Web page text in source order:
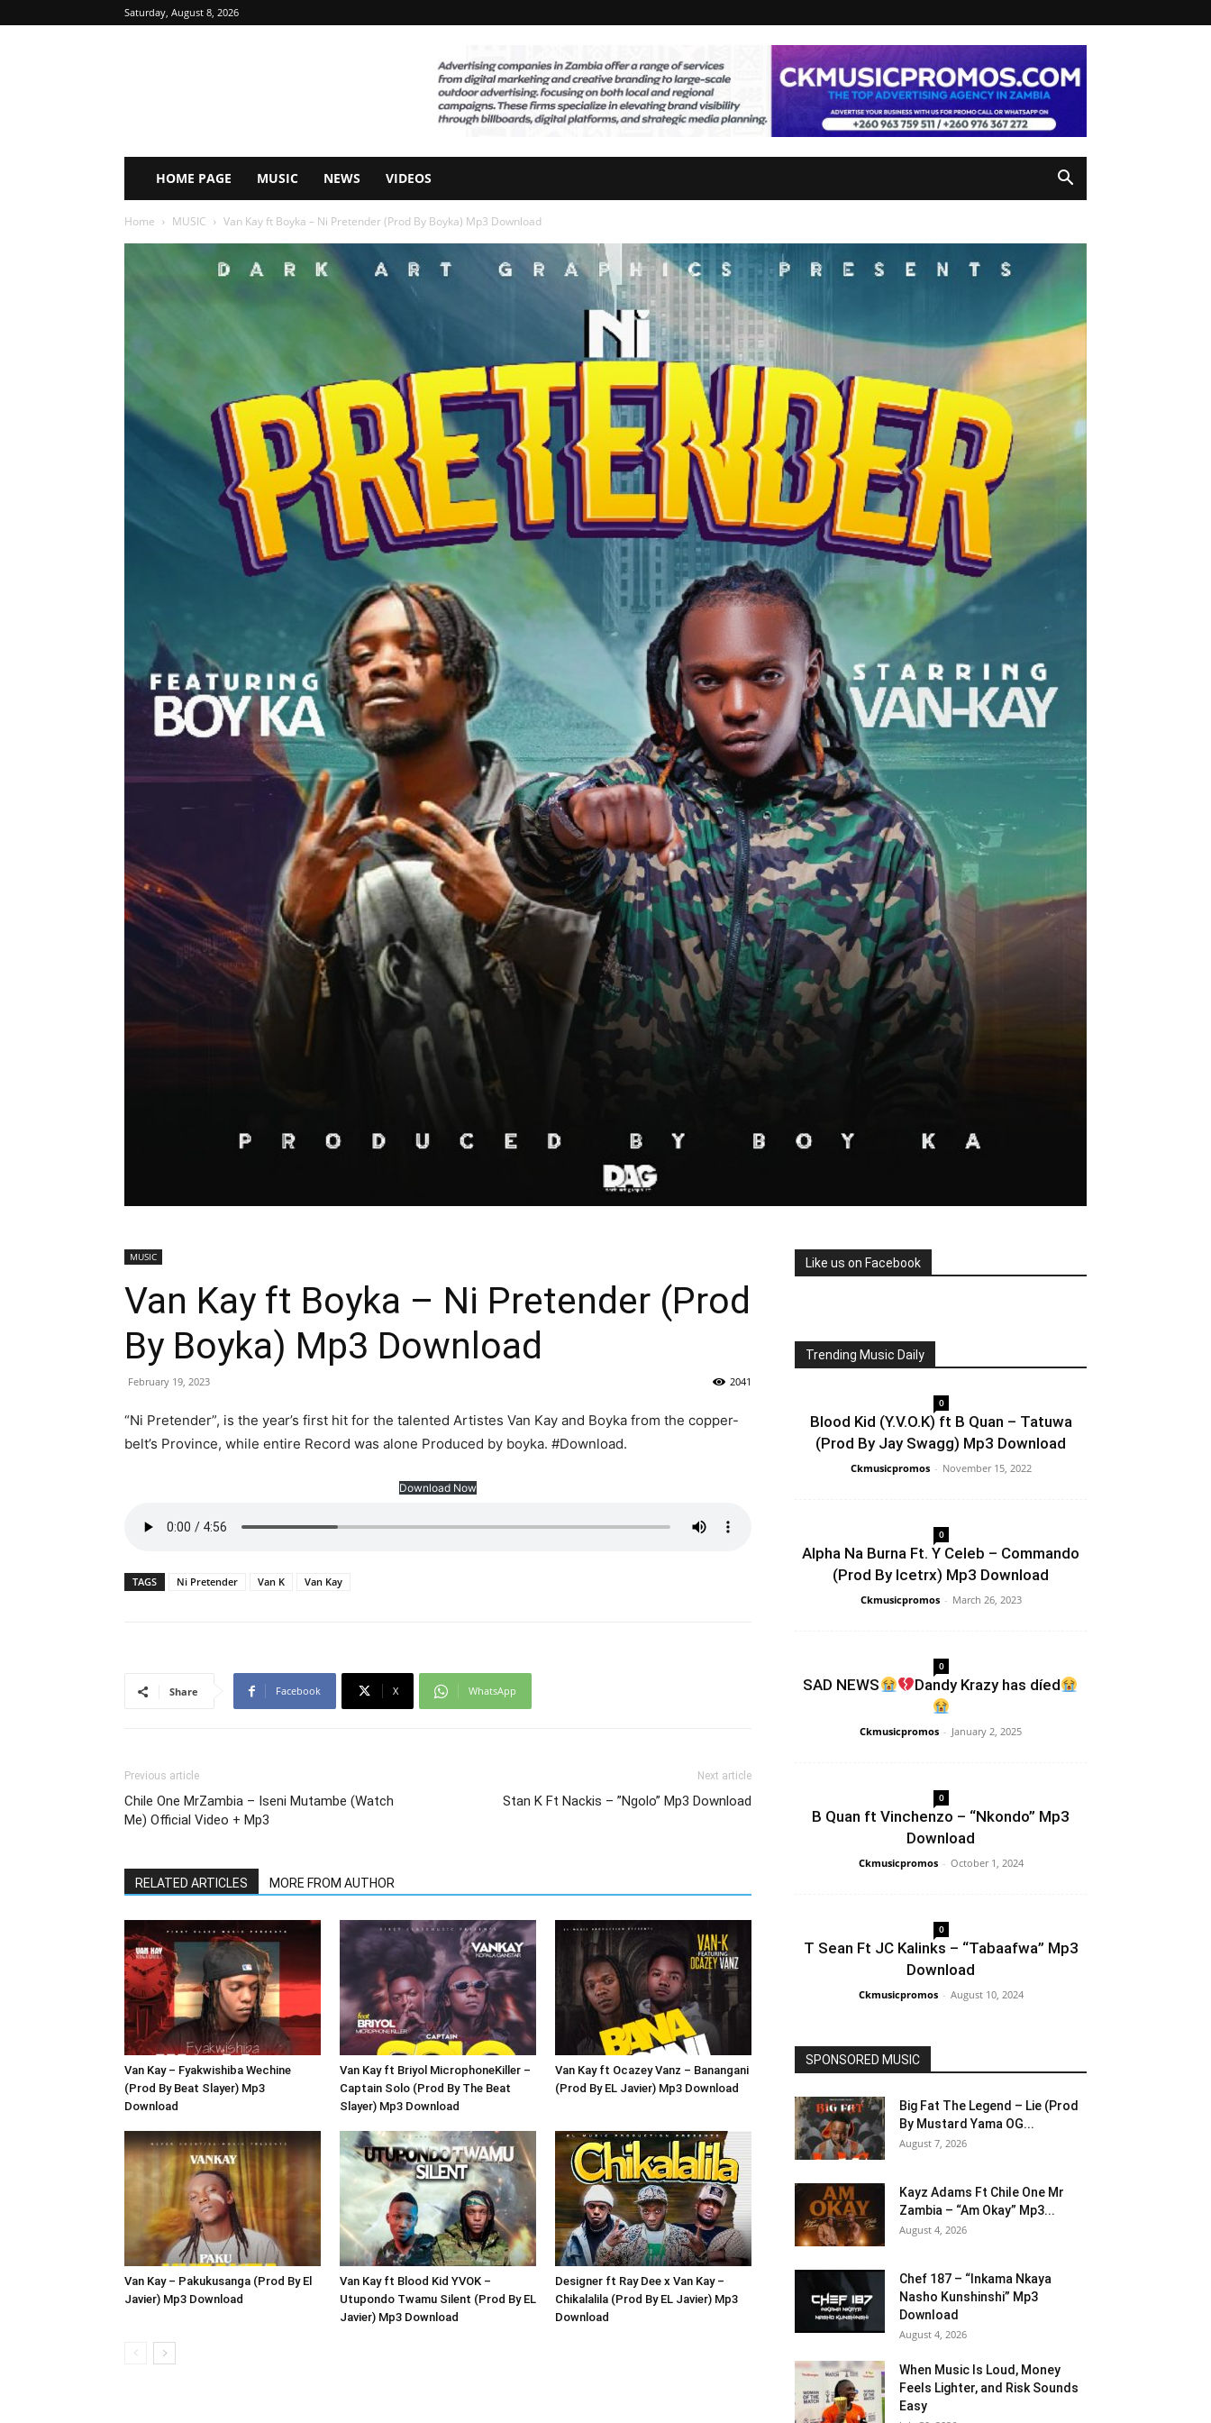
Saturday, August 8, 2026
HOME PAGE MUSIC NEWS VIDEOS
Home MUSIC Van Kay ft Boyka – Ni Pretender (Prod By Boyka) Mp3 Download
MUSIC
Van Kay ft Boyka – Ni Pretender (Prod
By Boyka) Mp3 Download
February 19, 2023 2041
“Ni Pretender”, is the year’s first hit for the talented Artistes Van Kay and Boyka from the copper-
belt’s Province, while entire Record was alone Produced by boyka. #Download.
Download Now
TAGS Ni Pretender Van K Van Kay
Share Facebook X WhatsApp
Previous article
Chile One MrZambia – Iseni Mutambe (Watch
Me) Official Video + Mp3
Next article
Stan K Ft Nackis – ”Ngolo” Mp3 Download
RELATED ARTICLES MORE FROM AUTHOR
Van Kay – Fyakwishiba Wechine
(Prod By Beat Slayer) Mp3
Download
Van Kay ft Briyol MicrophoneKiller –
Captain Solo (Prod By The Beat
Slayer) Mp3 Download
Van Kay ft Ocazey Vanz – Banangani
(Prod By EL Javier) Mp3 Download
Van Kay – Pakukusanga (Prod By El
Javier) Mp3 Download
Van Kay ft Blood Kid YVOK –
Utupondo Twamu Silent (Prod By EL
Javier) Mp3 Download
Designer ft Ray Dee x Van Kay –
Chikalalila (Prod By EL Javier) Mp3
Download
Like us on Facebook
Trending Music Daily
0
Blood Kid (Y.V.O.K) ft B Quan – Tatuwa
(Prod By Jay Swagg) Mp3 Download
Ckmusicpromos - November 15, 2022
0
Alpha Na Burna Ft. Y Celeb – Commando
(Prod By Icetrx) Mp3 Download
Ckmusicpromos - March 26, 2023
0
SAD NEWS Dandy Krazy has díed
Ckmusicpromos - January 2, 2025
0
B Quan ft Vinchenzo – “Nkondo” Mp3
Download
Ckmusicpromos - October 1, 2024
0
T Sean Ft JC Kalinks – “Tabaafwa” Mp3
Download
Ckmusicpromos - August 10, 2024
SPONSORED MUSIC
Big Fat The Legend – Lie (Prod
By Mustard Yama OG...
August 7, 2026
Kayz Adams Ft Chile One Mr
Zambia – “Am Okay” Mp3...
August 4, 2026
Chef 187 – “Inkama Nkaya
Nasho Kunshinshi” Mp3
Download
August 4, 2026
When Music Is Loud, Money
Feels Lighter, and Risk Sounds
Easy